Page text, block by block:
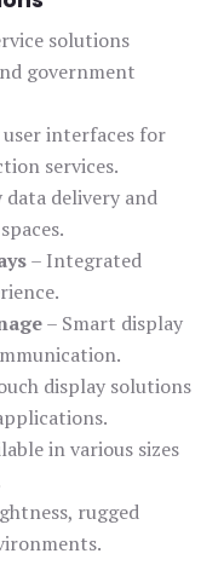
solutions
government
user interfaces for
services.
data delivery and
– Integrated
– Smart display
display solutions
in various sizes
rugged